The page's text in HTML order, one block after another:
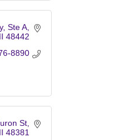
Ste A
48442
8890
St
48381